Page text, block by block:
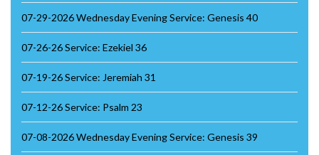
07-29-2026 Wednesday Evening Service: Genesis 40
07-26-26 Service: Ezekiel 36
07-19-26 Service: Jeremiah 31
07-12-26 Service: Psalm 23
07-08-2026 Wednesday Evening Service: Genesis 39